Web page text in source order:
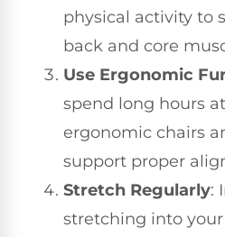
physical activity to
back and core
Use Ergonomic
spend long hours
ergonomic chairs
support proper
Stretch Regularly:
stretching into